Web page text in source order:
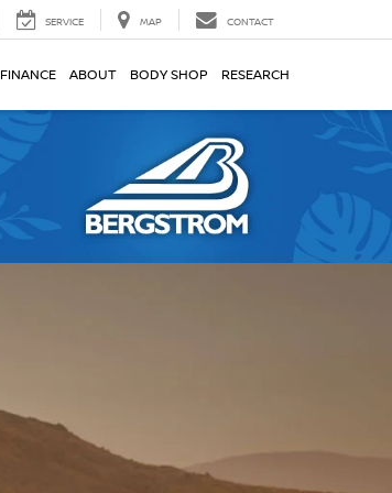
SERVICE MAP CONTACT
FINANCE ABOUT BODY SHOP RESEARCH